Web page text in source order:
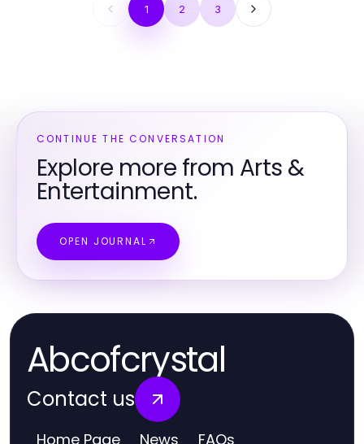
1 2 3
CONTINUE THE CONVERSATION
Explore more from Arts &
Entertainment.
OPEN JOURNAL
Abcofcrystal
Contact us
Home Page News FAQs